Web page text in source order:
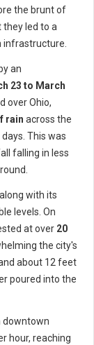
the brunt of
they led to a
infrastructure.
an
23 to March
over Ohio,
rain across the
This was
falling in less
with its
levels. On
at over 20
the city's
about 12 feet
poured into the
downtown
hour, reaching